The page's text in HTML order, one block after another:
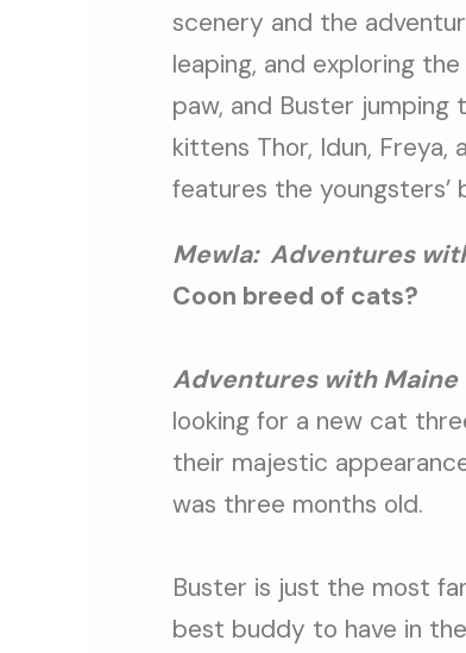
scenery and the
leaping, and exploring
paw, and Buster jumping
kittens Thor, Idun, Freya,
features the youngsters’
Mewla: Adventures
Coon breed of cats?
Adventures with Maine
looking for a new cat
their majestic
was three months old.
Buster is just the most
best buddy to have in